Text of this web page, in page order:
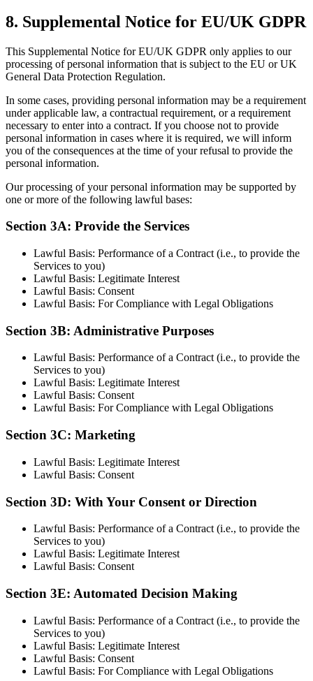
8. Supplemental Notice for EU/UK GDPR
This Supplemental Notice for EU/UK GDPR only applies to our
processing of personal information that is subject to the EU or UK
General Data Protection Regulation.
In some cases, providing personal information may be a requirement
under applicable law, a contractual requirement, or a requirement
necessary to enter into a contract. If you choose not to provide
personal information in cases where it is required, we will inform
you of the consequences at the time of your refusal to provide the
personal information.
Our processing of your personal information may be supported by
one or more of the following lawful bases:
Section 3A: Provide the Services
Lawful Basis: Performance of a Contract (i.e., to provide the
Services to you)
Lawful Basis: Legitimate Interest
Lawful Basis: Consent
Lawful Basis: For Compliance with Legal Obligations
Section 3B: Administrative Purposes
Lawful Basis: Performance of a Contract (i.e., to provide the
Services to you)
Lawful Basis: Legitimate Interest
Lawful Basis: Consent
Lawful Basis: For Compliance with Legal Obligations
Section 3C: Marketing
Lawful Basis: Legitimate Interest
Lawful Basis: Consent
Section 3D: With Your Consent or Direction
Lawful Basis: Performance of a Contract (i.e., to provide the
Services to you)
Lawful Basis: Legitimate Interest
Lawful Basis: Consent
Section 3E: Automated Decision Making
Lawful Basis: Performance of a Contract (i.e., to provide the
Services to you)
Lawful Basis: Legitimate Interest
Lawful Basis: Consent
Lawful Basis: For Compliance with Legal Obligations